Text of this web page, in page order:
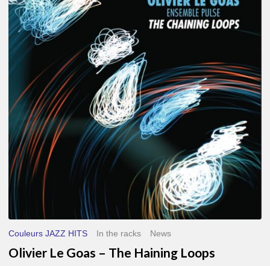
Le
Goas
–
The
Loops
Couleurs JAZZ HITS In the racks News
Olivier Le Goas – The Haining Loops